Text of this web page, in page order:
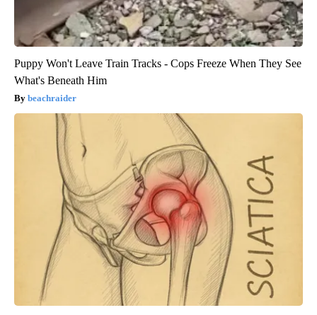
Puppy Won't Leave Train Tracks - Cops Freeze When They See
What's Beneath Him
beachraider